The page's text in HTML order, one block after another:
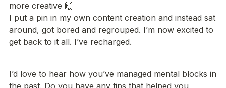
more creative 🙌
I put a pin in my own content creation and instead sat
around, got bored and regrouped. I’m now excited to
get back to it all. I’ve recharged.
I’d love to hear how you’ve managed mental blocks in
the past. Do you have any tips that helped you